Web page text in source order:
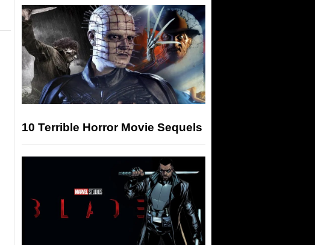
10 Terrible Horror Movie Sequels